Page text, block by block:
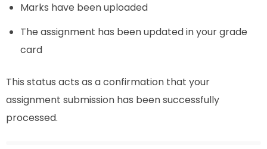
Marks have been uploaded
The assignment has been updated in your grade
card
This status acts as a confirmation that your
assignment submission has been successfully
processed.